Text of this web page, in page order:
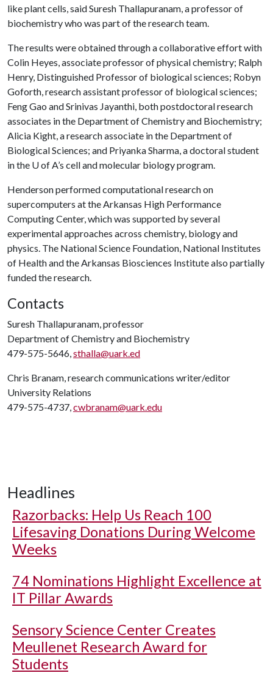
like plant cells, said Suresh Thallapuranam, a professor of
biochemistry who was part of the research team.
The results were obtained through a collaborative effort with
Colin Heyes, associate professor of physical chemistry; Ralph
Henry, Distinguished Professor of biological sciences; Robyn
Goforth, research assistant professor of biological sciences;
Feng Gao and Srinivas Jayanthi, both postdoctoral research
associates in the Department of Chemistry and Biochemistry;
Alicia Kight, a research associate in the Department of
Biological Sciences; and Priyanka Sharma, a doctoral student
in the U of A’s cell and molecular biology program.
Henderson performed computational research on
supercomputers at the Arkansas High Performance
Computing Center, which was supported by several
experimental approaches across chemistry, biology and
physics. The National Science Foundation, National Institutes
of Health and the Arkansas Biosciences Institute also partially
funded the research.
Contacts
Suresh Thallapuranam, professor
Department of Chemistry and Biochemistry
479-575-5646,sthalla@uark.ed
Chris Branam, research communications writer/editor
University Relations
479-575-4737,cwbranam@uark.edu
Headlines
Razorbacks: Help Us Reach 100
Lifesaving Donations During Welcome
Weeks
74 Nominations Highlight Excellence at
IT Pillar Awards
Sensory Science Center Creates
Meullenet Research Award for
Students